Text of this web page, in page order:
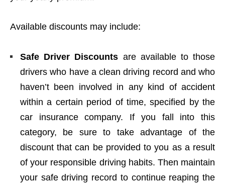
Available discounts may include:
Safe Driver Discounts are available to those
drivers who have a clean driving record and who
haven’t been involved in any kind of accident
within a certain period of time, specified by the
car insurance company. If you fall into this
category, be sure to take advantage of the
discount that can be provided to you as a result
of your responsible driving habits. Then maintain
your safe driving record to continue reaping the